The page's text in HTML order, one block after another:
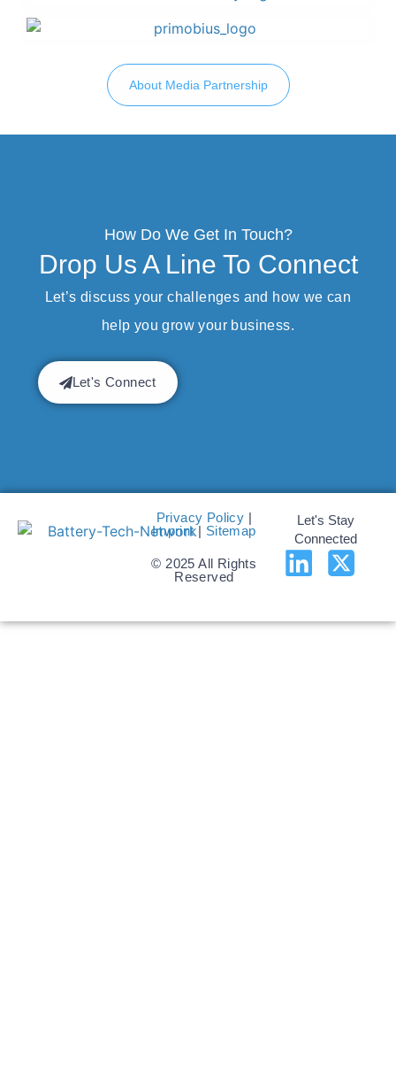
About Media Partnership
How Do We Get In Touch?
Drop Us A Line To Connect
Let’s discuss your challenges and how we can
help you grow your business.
Let's Connect
Privacy Policy |
Imprint| Sitemap
© 2025 All Rights
Reserved
Let's Stay
Connected